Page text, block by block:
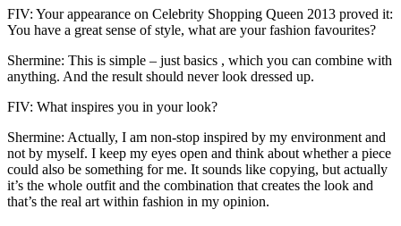
FIV: Your appearance on Celebrity Shopping Queen 2013 proved it:
You have a great sense of style, what are your fashion favourites?
Shermine: This is simple – just basics , which you can combine with
anything. And the result should never look dressed up.
FIV: What inspires you in your look?
Shermine: Actually, I am non-stop inspired by my environment and
not by myself. I keep my eyes open and think about whether a piece
could also be something for me. It sounds like copying, but actually
it’s the whole outfit and the combination that creates the look and
that’s the real art within fashion in my opinion.